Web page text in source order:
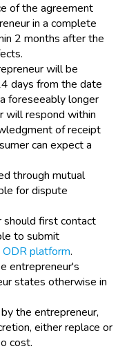
of the agreement
in a complete
2 months after the
will be
days from the date
foreseeably longer
will respond within
of receipt
can expect a
through mutual
for dispute
should first contact
to submit
ODR platform.
entrepreneur's
states otherwise in
the entrepreneur,
either replace or
cost.